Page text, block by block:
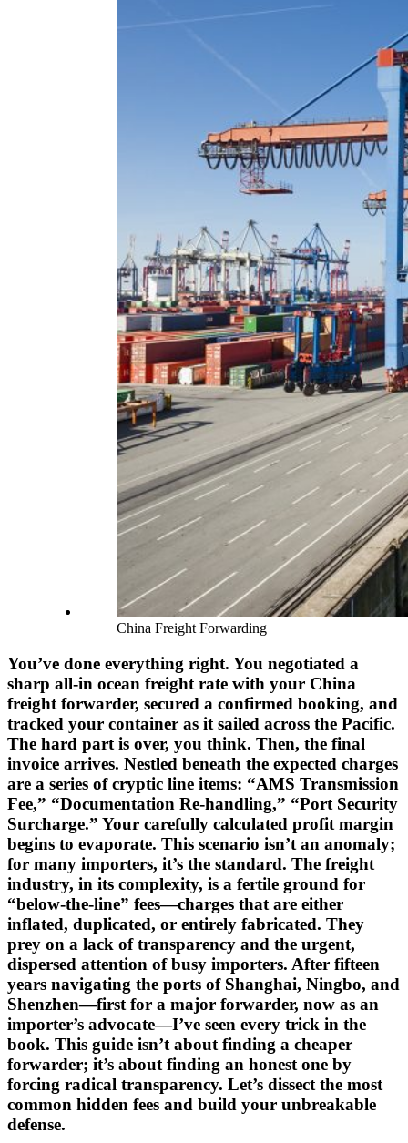
China Freight Forwarding
You’ve done everything right. You negotiated a
sharp all-in ocean freight rate with your China
freight forwarder, secured a confirmed booking, and
tracked your container as it sailed across the Pacific.
The hard part is over, you think. Then, the final
invoice arrives. Nestled beneath the expected charges
are a series of cryptic line items: “AMS Transmission
Fee,” “Documentation Re-handling,” “Port Security
Surcharge.” Your carefully calculated profit margin
begins to evaporate. This scenario isn’t an anomaly;
for many importers, it’s the standard. The freight
industry, in its complexity, is a fertile ground for
“below-the-line” fees—charges that are either
inflated, duplicated, or entirely fabricated. They
prey on a lack of transparency and the urgent,
dispersed attention of busy importers. After fifteen
years navigating the ports of Shanghai, Ningbo, and
Shenzhen—first for a major forwarder, now as an
importer’s advocate—I’ve seen every trick in the
book. This guide isn’t about finding a cheaper
forwarder; it’s about finding an honest one by
forcing radical transparency. Let’s dissect the most
common hidden fees and build your unbreakable
defense.